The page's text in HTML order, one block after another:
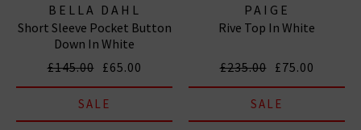
BELLA DAHL
Short Sleeve Pocket Button
Down In White
£145.00 £65.00
SALE
PAIGE
Rive Top In White
£235.00 £75.00
SALE